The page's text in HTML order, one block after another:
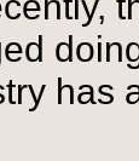
has